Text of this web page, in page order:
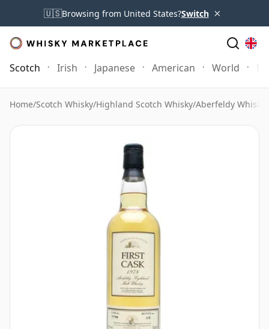
🇺🇸Browsing from United States?Switch ×
Scotch Irish Japanese American World
Home/Scotch Whisky/Highland Scotch Whisky/Aberfeldy Whisky